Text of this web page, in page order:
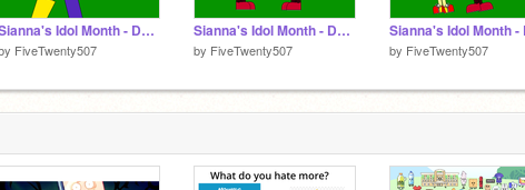
Sianna's Idol Month - Days 15 to 19
FiveTwenty507
Sianna's Idol Month - Days 13 and 14
by FiveTwenty507 by FiveTwenty507